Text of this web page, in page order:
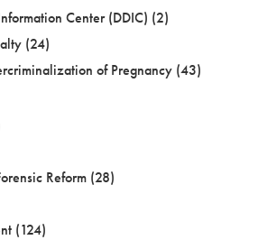
Center (DDIC) (2)
(24)
of Pregnancy (43)
Reform (28)
(124)